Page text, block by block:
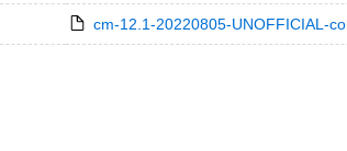
cm-12.1-20220805-UNOFFICIAL-